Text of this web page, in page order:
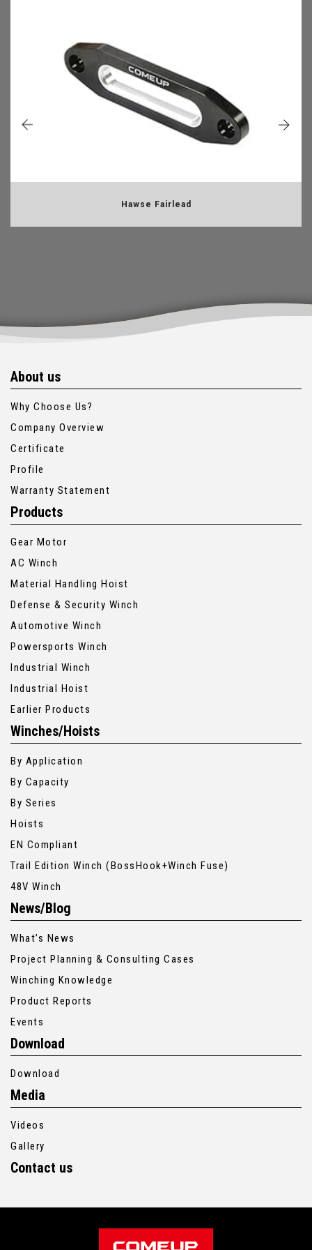
Hawse Fairlead
About us
Why Choose Us?
Company Overview
Certificate
Profile
Warranty Statement
Products
Gear Motor
AC Winch
Material Handling Hoist
Defense & Security Winch
Automotive Winch
Powersports Winch
Industrial Winch
Industrial Hoist
Earlier Products
Winches/Hoists
By Application
By Capacity
By Series
Hoists
EN Compliant
Trail Edition Winch (BossHook+Winch Fuse)
48V Winch
News/Blog
What’s News
Project Planning & Consulting Cases
Winching Knowledge
Product Reports
Events
Download
Download
Media
Videos
Gallery
Contact us